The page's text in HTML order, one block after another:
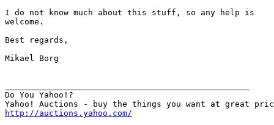
I do not know much about this stuff, so any help is
welcome.
Best regards,
Mikael Borg
Do You Yahoo!?
http://auctions.yahoo.com/